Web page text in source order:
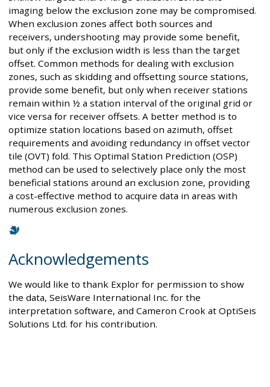
imaging below the exclusion zone may be compromised.
When exclusion zones affect both sources and
receivers, undershooting may provide some benefit,
but only if the exclusion width is less than the target
offset. Common methods for dealing with exclusion
zones, such as skidding and offsetting source stations,
provide some benefit, but only when receiver stations
remain within ½ a station interval of the original grid or
vice versa for receiver offsets. A better method is to
optimize station locations based on azimuth, offset
requirements and avoiding redundancy in offset vector
tile (OVT) fold. This Optimal Station Prediction (OSP)
method can be used to selectively place only the most
beneficial stations around an exclusion zone, providing
a cost-effective method to acquire data in areas with
numerous exclusion zones.
Acknowledgements
We would like to thank Explor for permission to show
the data, SeisWare International Inc. for the
interpretation software, and Cameron Crook at OptiSeis
Solutions Ltd. for his contribution.